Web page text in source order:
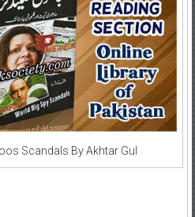
Scandals By Akhtar Gul